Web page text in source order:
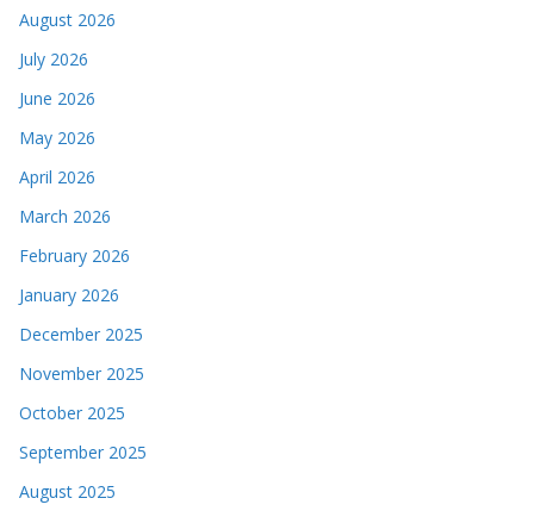
August 2026
July 2026
June 2026
May 2026
April 2026
March 2026
February 2026
January 2026
December 2025
November 2025
October 2025
September 2025
August 2025